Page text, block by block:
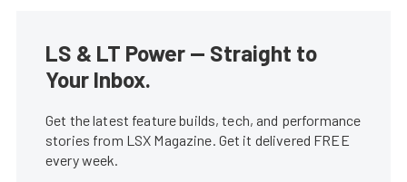
LS & LT Power — Straight to
Your Inbox.
Get the latest feature builds, tech, and performance
stories from LSX Magazine. Get it delivered FREE
every week.